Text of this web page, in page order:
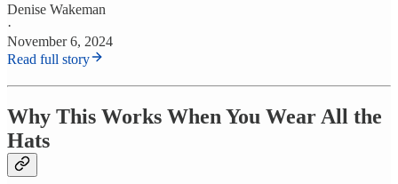
Denise Wakeman
·
November 6, 2024
Read full story
Why This Works When You Wear All the
Hats